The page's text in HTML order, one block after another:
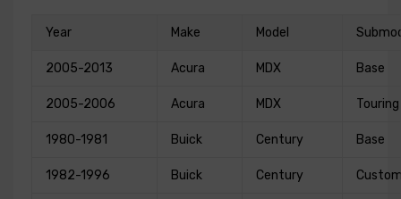
Year Make Model
2005-2013 Acura MDX Base
2005-2006 Acura MDX Touring
1980-1981 Buick Century Base
1982-1996 Buick Century